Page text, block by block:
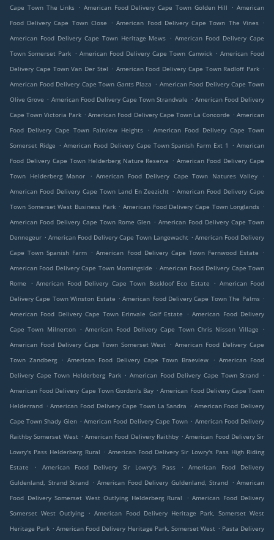
Cape Town The Links . American Food Delivery Cape Town Golden Hill . American
Food Delivery Cape Town Close
. American Food Delivery Cape Town The Vines .
American Food Delivery Cape Town Heritage Mews . American Food Delivery Cape
Town Somerset Park . American Food Delivery Cape Town Canwick . American Food
Delivery Cape Town Van Der Stel . American Food Delivery Cape Town Radloff Park .
American Food Delivery Cape Town Gants Plaza . American Food Delivery Cape Town
Olive Grove . American Food Delivery Cape Town Strandvale . American Food Delivery
Cape Town Victoria Park . American Food Delivery Cape Town La Concorde . American
Food Delivery Cape Town Fairview Heights
. American Food Delivery Cape Town
Somerset Ridge . American Food Delivery Cape Town Spanish Farm Ext 1 . American
Food Delivery Cape Town Helderberg Nature Reserve . American Food Delivery Cape
Town Helderberg Manor
. American Food Delivery Cape Town Natures Valley
.
American Food Delivery Cape Town Land En Zeezicht . American Food Delivery Cape
Town Somerset West Business Park . American Food Delivery Cape Town Longlands .
American Food Delivery Cape Town Rome Glen . American Food Delivery Cape Town
Dennegeur . American Food Delivery Cape Town Langewacht . American Food Delivery
Cape Town Spanish Farm . American Food Delivery Cape Town Fernwood Estate
.
American Food Delivery Cape Town Morningside . American Food Delivery Cape Town
Rome
. American Food Delivery Cape Town Boskloof Eco Estate . American Food
Delivery Cape Town Winston Estate . American Food Delivery Cape Town The Palms .
American Food Delivery Cape Town Erinvale Golf Estate
. American Food Delivery
Cape Town Milnerton . American Food Delivery Cape Town Chris Nissen Village
.
American Food Delivery Cape Town Somerset West . American Food Delivery Cape
Town Zandberg
. American Food Delivery Cape Town Braeview . American Food
Delivery Cape Town Helderberg Park . American Food Delivery Cape Town Strand .
American Food Delivery Cape Town Gordon's Bay . American Food Delivery Cape Town
Helderrand . American Food Delivery Cape Town La Sandra . American Food Delivery
Cape Town Shady Glen . American Food Delivery Cape Town . American Food Delivery
Raithby Somerset West . American Food Delivery Raithby . American Food Delivery Sir
Lowry's Pass Helderberg Rural . American Food Delivery Sir Lowry's Pass High Riding
Estate
. American Food Delivery Sir Lowry's Pass .
American Food Delivery
Guldenland, Strand Strand . American Food Delivery Guldenland, Strand . American
Food Delivery Somerset West Outlying Helderberg Rural
. American Food Delivery
Somerset West Outlying
. American Food Delivery Heritage Park, Somerset West
Heritage Park . American Food Delivery Heritage Park, Somerset West . Pasta Delivery